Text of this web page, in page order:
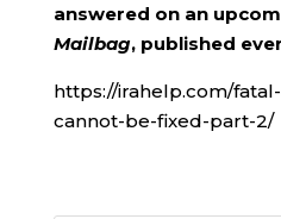
answered on an
Mailbag, published
https://irahelp.com/
cannot-be-fixed-part-2/